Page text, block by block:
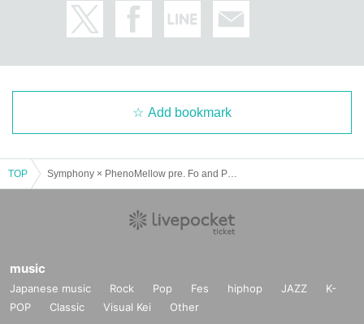
Add bookmark
TOP
music
Japanese music Rock Pop Fes hiphop JAZZ
K-
POP
Classic Visual Kei Other